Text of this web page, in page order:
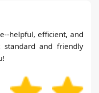
helpful, efficient, and
standard and friendly